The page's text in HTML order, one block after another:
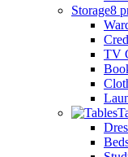
Storage8
TV